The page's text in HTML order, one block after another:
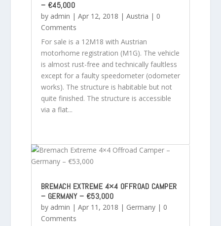
– €45,000
by admin | Apr 12, 2018 | Austria | 0
Comments
For sale is a 12M18 with Austrian
motorhome registration (M1G). The vehicle
is almost rust-free and technically faultless
except for a faulty speedometer (odometer
works). The structure is habitable but not
quite finished. The structure is accessible
via a flat...
BREMACH EXTREME 4×4 OFFROAD CAMPER
– GERMANY – €53,000
by admin | Apr 11, 2018 | Germany| 0
Comments